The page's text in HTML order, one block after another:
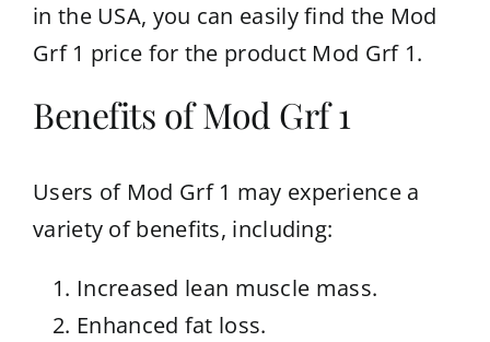
in the USA, you can easily find the Mod
Grf 1 price for the product Mod Grf 1.
Benefits of Mod Grf 1
Users of Mod Grf 1 may experience a
variety of benefits, including:
Increased lean muscle mass.
Enhanced fat loss.